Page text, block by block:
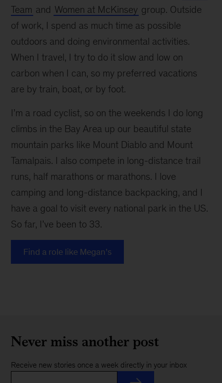
Team and Women at McKinsey group. Outside
of work, I spend as much time as possible
outdoors and doing environmental activities.
When I travel, I try to do it slow and low on
carbon when I can, so my preferred vacations
are by train, boat, or by foot.
I’m a road cyclist, so on the weekends I do long
climbs in the Bay Area up our beautiful state
mountain parks like Mount Diablo and Mount
Tamalpais. I also compete in long-distance trail
runs, half marathons or marathons. I love
camping and long-distance backpacking, and I
have a goal to visit every national park in the US.
So far, I’ve been to 33.
Find a role like Megan’s
Never miss another post
Receive new stories once a week directly in your inbox